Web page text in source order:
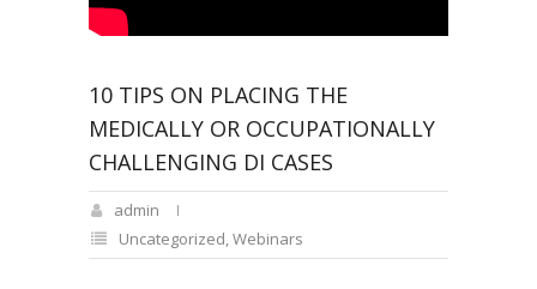
10 TIPS ON PLACING THE
MEDICALLY OR OCCUPATIONALLY
CHALLENGING DI CASES
admin
Uncategorized,Webinars